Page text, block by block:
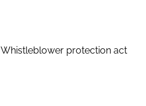
Whistleblower protection act